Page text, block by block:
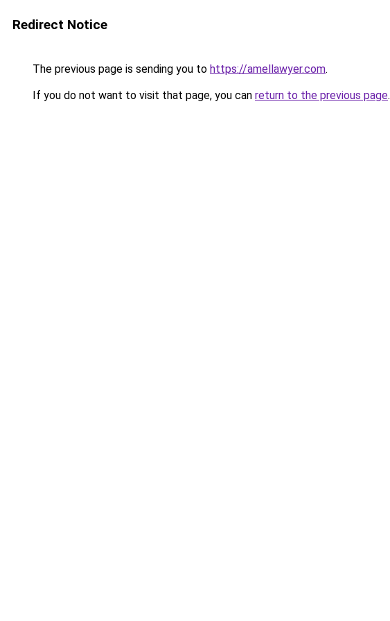
Redirect Notice
The previous page is sending you to https://amellawyer.com.
If you do not want to visit that page, you can return to the previous page.